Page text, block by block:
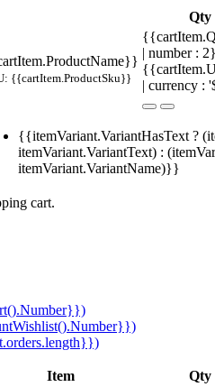
Qty
{{cartItem.ProductSku}}
| number :
| currency :
{{itemVariant.VariantHasText ?
itemVariant.VariantText) :
itemVariant.VariantName)}}
cart.
Item Qty